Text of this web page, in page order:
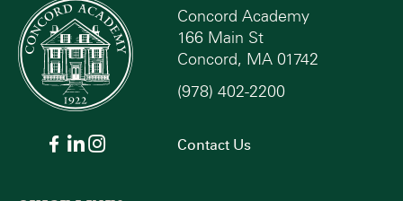
Concord Academy
166 Main St
Concord, MA 01742
(978) 402-2200
Contact Us